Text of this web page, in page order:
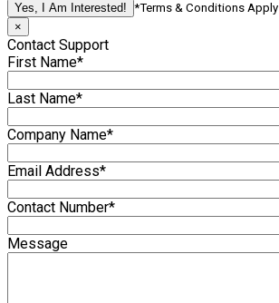
*Terms & Conditions Apply
×
Contact Support
First Name*
Last Name*
Company Name*
Email Address*
Contact Number*
Message